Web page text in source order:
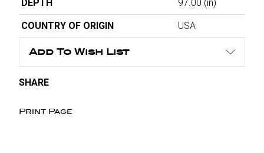
DEPTH 97.00 (in)
COUNTRY OF ORIGIN USA
Add To Wish List
SHARE
Print Page